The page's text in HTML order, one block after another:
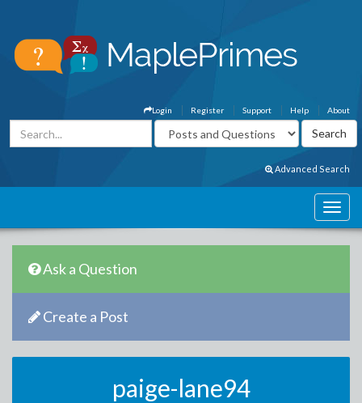
About
Help
Support
Register
Login
Advanced Search
Ask a Question
Create a Post
paige-lane94